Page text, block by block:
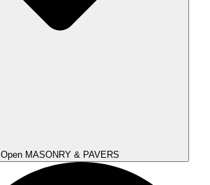
Open MASONRY & PAVERS